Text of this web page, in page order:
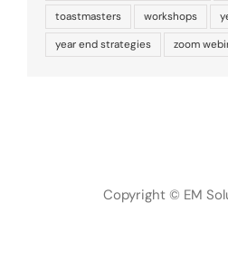
toastmasters
workshops
year end strategies
zoom
Copyright © EM